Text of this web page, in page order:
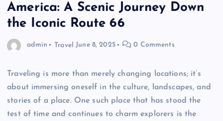
America: A Scenic Journey Down
the Iconic Route 66
admin Travel June 8, 2025 0 Comments
Traveling is more than merely changing locations; it’s
about immersing oneself in the culture, landscapes, and
stories of a place. One such place that has stood the
test of time and continues to charm explorers is the